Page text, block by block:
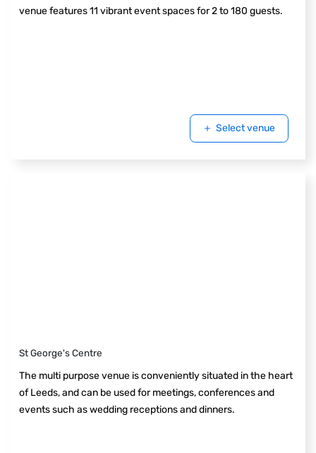
venue features 11 vibrant event spaces for 2 to 180 guests.
Select venue
St George's Centre
The multi purpose venue is conveniently situated in the heart
of Leeds, and can be used for meetings, conferences and
events such as wedding receptions and dinners.